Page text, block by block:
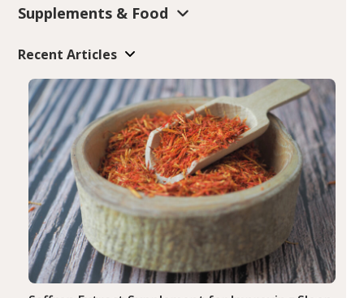
Supplements & Food
Recent Articles